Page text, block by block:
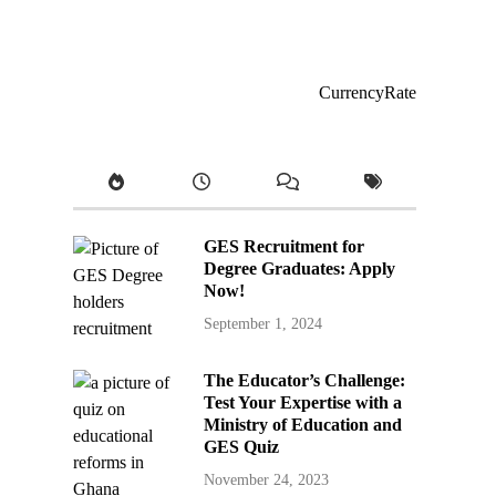
CurrencyRate
GES Recruitment for
Degree Graduates: Apply
Now!
September 1, 2024
The Educator’s Challenge:
Test Your Expertise with a
Ministry of Education and
GES Quiz
November 24, 2023